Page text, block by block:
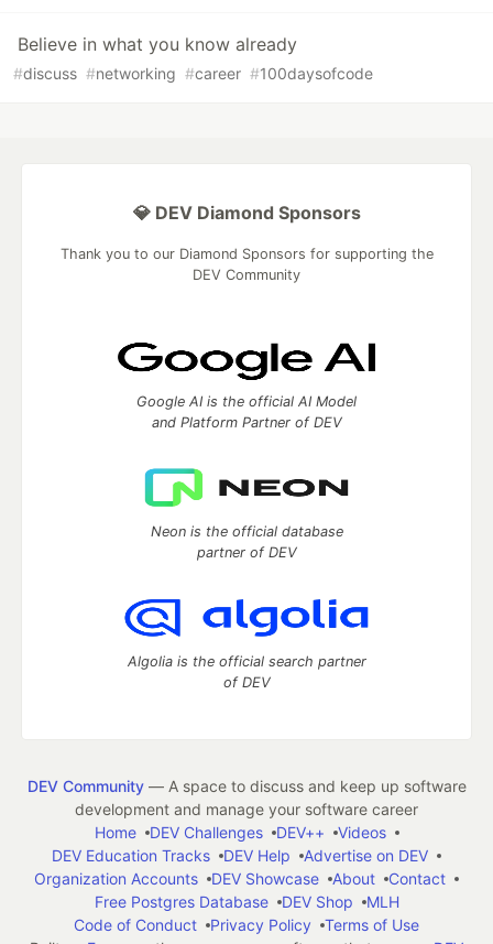
Believe in what you know already
#discuss #networking #career #100daysofcode
💎 DEV Diamond Sponsors
Thank you to our Diamond Sponsors for supporting the
DEV Community
Google AI is the official AI Model
and Platform Partner of DEV
Neon is the official database
partner of DEV
Algolia is the official search partner
of DEV
DEV Community— A space to discuss and keep up software
development and manage your software career
Home
DEV Challenges DEV++
Videos
DEV Education Tracks
DEV Help
Advertise on DEV
Organization Accounts
DEV Showcase About
Contact
Free Postgres Database
DEV Shop
MLH
Code of Conduct
Privacy Policy
Terms of Use